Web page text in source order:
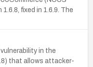
fixed in 1.6.9. The
in the
that allows attacker-